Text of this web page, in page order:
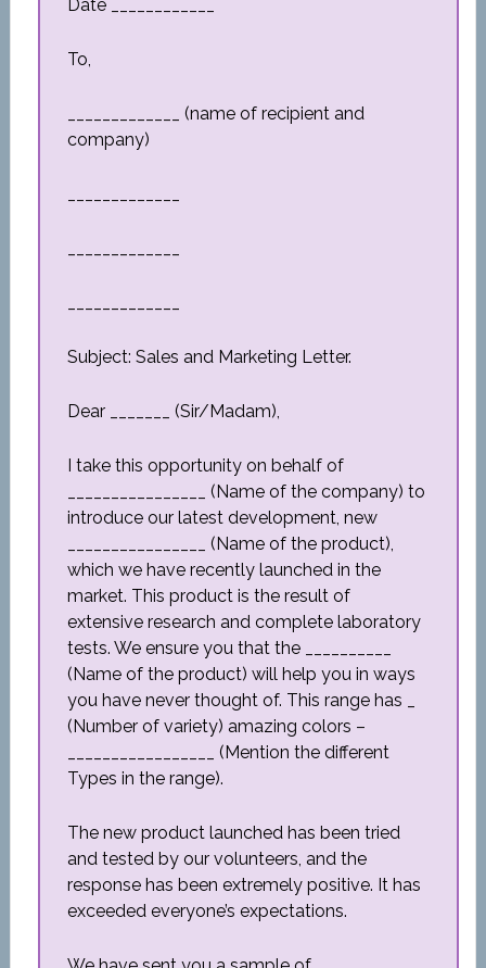
Date ____________
To,
_____________ (name of recipient and
company)
Subject: Sales and Marketing Letter.
Dear _______ (Sir/Madam),
I take this opportunity on behalf of
________________ (Name of the company) to
introduce our latest development, new
________________ (Name of the product),
which we have recently launched in the
market. This product is the result of
extensive research and complete laboratory
tests. We ensure you that the __________
(Name of the product) will help you in ways
you have never thought of. This range has _
(Number of variety) amazing colors –
_________________ (Mention the different
Types in the range).
The new product launched has been tried
and tested by our volunteers, and the
response has been extremely positive. It has
exceeded everyone’s expectations.